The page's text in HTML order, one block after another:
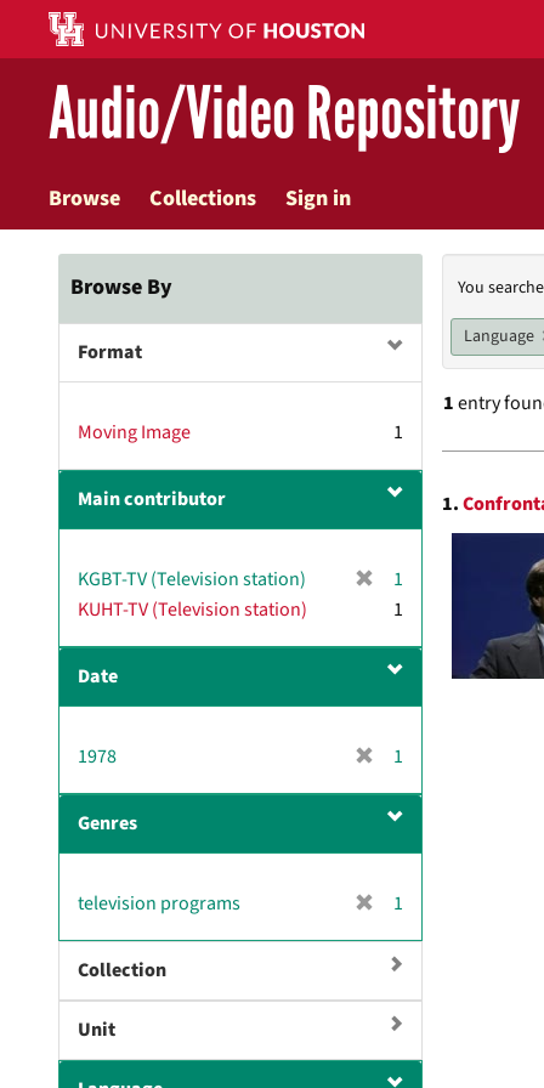
main
contentAudio/Video Repository
Browse Collections Sign in
Browse By
Format
Moving Image 1
Main contributor
KGBT-TV (Television station)
m
v
1
KUHT-TV (Television station)
1
Date
1978
o
]
1
Genres
television programs
o
e
1
Collection
Unit
You
Language
1entry
1.